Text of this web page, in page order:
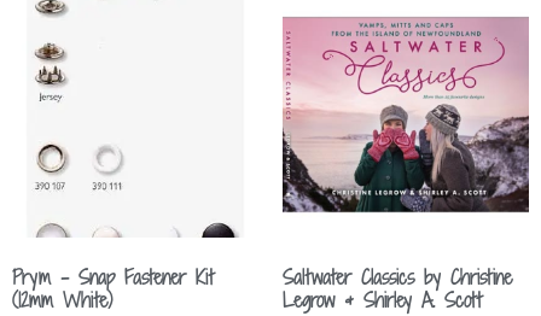
Prym – Snap Fastener Kit
(12mm White)
Saltwater Classics by Christine
Legrow & Shirley A. Scott